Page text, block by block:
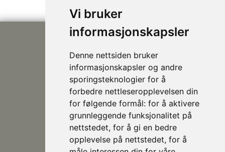
Vi bruker
informasjonskapsler
Denne nettsiden bruker
informasjonskapsler og andre
sporingsteknologier for å
forbedre nettleseropplevelsen din
for følgende formål: for å aktivere
grunnleggende funksjonalitet på
nettstedet, for å gi en bedre
opplevelse på nettstedet, for å
post@nhusi.no
+47 907 76 420
948 80 685
Follow us on Facebook